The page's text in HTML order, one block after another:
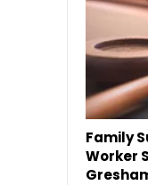
Family
Worker